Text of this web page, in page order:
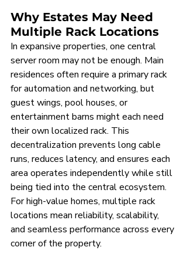
Why Estates May Need
Multiple Rack Locations
In expansive properties, one central
server room may not be enough. Main
residences often require a primary rack
for automation and networking, but
guest wings, pool houses, or
entertainment barns might each need
their own localized rack. This
decentralization prevents long cable
runs, reduces latency, and ensures each
area operates independently while still
being tied into the central ecosystem.
For high-value homes, multiple rack
locations mean reliability, scalability,
and seamless performance across every
corner of the property.